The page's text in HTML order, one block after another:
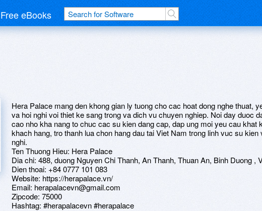
Free eBooks
Hera Palace mang den khong gian ly tuong cho cac hoat dong nghe thuat,
va hoi nghi voi thiet ke sang trong va dich vu chuyen nghiep. Noi day duoc
cao nho kha nang to chuc cac su kien dang cap, dap ung moi yeu cau khat
khach hang, tro thanh lua chon hang dau tai Viet Nam trong linh vuc su kien
nghi.
Ten Thuong Hieu: Hera Palace
Dia chi: 488, duong Nguyen Chi Thanh, An Thanh, Thuan An, Binh Duong ,
Dien thoai: +84 0777 101 083
Website: https://herapalace.vn/
Email: herapalacevn@gmail.com
Zipcode: 75000
Hashtag: #herapalacevn #herapalace